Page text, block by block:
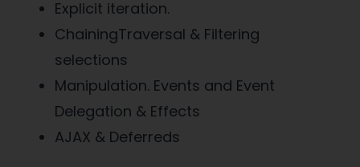
Explicit iteration.
ChainingTraversal & Filtering
selections
Manipulation. Events and Event
Delegation & Effects
AJAX & Deferreds